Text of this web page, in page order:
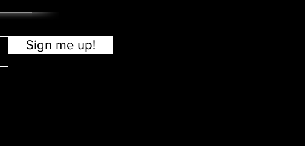
Sign me up!